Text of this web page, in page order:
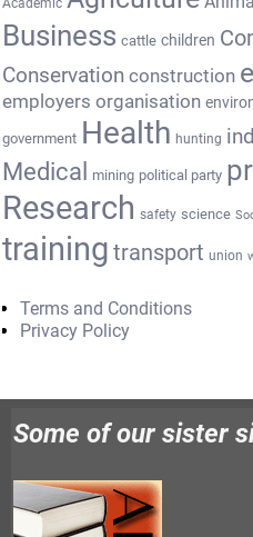
Business cattle children
Conservation construction
employers organisation
government Health hunting
Medical mining political party
Research safety science
training transport union
Terms and Conditions
Privacy Policy
Some of our sister